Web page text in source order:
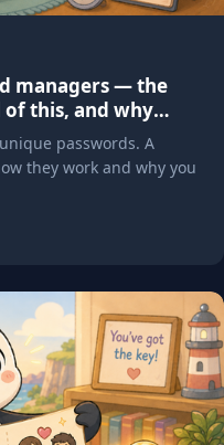
managers — the
this, and why
yet passwords. A
they work and why you